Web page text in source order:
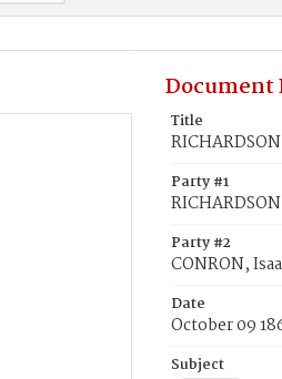
Document
Title
Party #1
Party #2
CONRON,
Date
October 09
Subject